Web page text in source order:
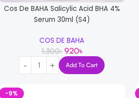
Cos De BAHA Salicylic Acid BHA 4%
Serum 30ml (S4)
COS DE BAHA
1,300৳ 920৳
Add To Cart
-9%